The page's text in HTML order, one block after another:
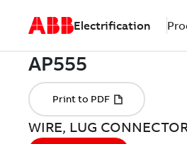
Electrification
WIRE, LUG